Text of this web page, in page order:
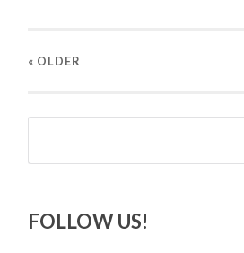
« OLDER
Search
FOLLOW US!